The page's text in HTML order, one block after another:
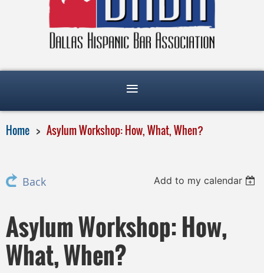
Home Asylum Workshop: How, What, When?
Back Add to my calendar
Asylum Workshop: How,
What, When?